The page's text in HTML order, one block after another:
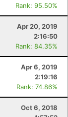
Rank: 95.50%
Apr 20, 2019
2:16:50
Rank: 84.35%
Apr 6, 2019
2:19:16
Rank: 74.86%
Oct 6, 2018